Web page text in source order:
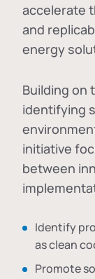
accelerate
and
energy
Building on
identifying
initiative
between
Identify
as clean
Promote